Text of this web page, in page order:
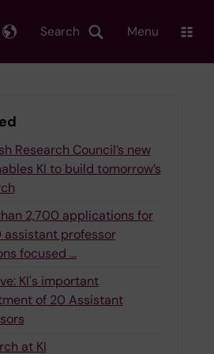
Search Menu
Research Council’s new
KI to build tomorrow’s
2,700 applications for
assistant professor
focused …
KI's important
of 20 Assistant
at KI